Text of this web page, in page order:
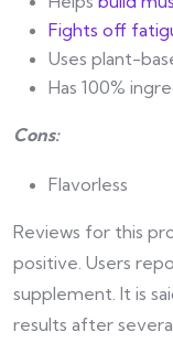
Fights off
Uses plant-
Has 100%
Cons:
Flavorless
Reviews for this
positive. Users
supplement. It is
results after